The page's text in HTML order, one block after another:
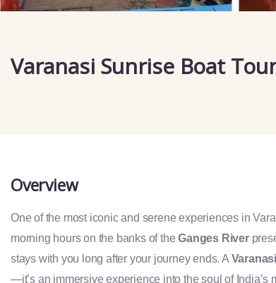
Varanasi Sunrise Boat
Overview
One of the most iconic and serene experiences in
morning hours on the banks of theGanges River
stays with you long after your journey ends. A
—it’s an immersive experience into the soul of India’s